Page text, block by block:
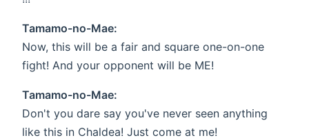
Tamamo-no-Mae:
Now, this will be a fair and square one-on-one
fight! And your opponent will be ME!
Tamamo-no-Mae:
Don't you dare say you've never seen anything
like this in Chaldea! Just come at me!